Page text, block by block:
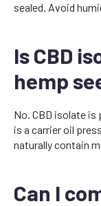
sealed. Avoid
Is CBD
hemp
No. CBD isolate is
is a carrier oil
naturally contain
Can I